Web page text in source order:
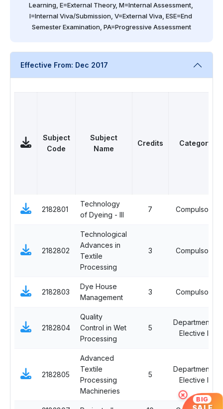
Learning, E=External Theory, M=Internal Assessment,
I=Internal Viva/Submission, V=External Viva, ESE=End
Semester Examination, PA=Progressive Assessment
Effective From: Dec 2017
Subject
Code
Subject
Name
Credits Category
2182801
Technology
of Dyeing - III
7 Compulsory
2182802
Technological
Advances in
Textile
Processing
3 Compulsory
2182803
Dye House
Management
3 Compulsory
2182804
Quality
Control in Wet
Processing
5
Departmental
Elective III
2182805
Advanced
Textile
Processing
Machineries
5
Departmental
Elective III
× BIG